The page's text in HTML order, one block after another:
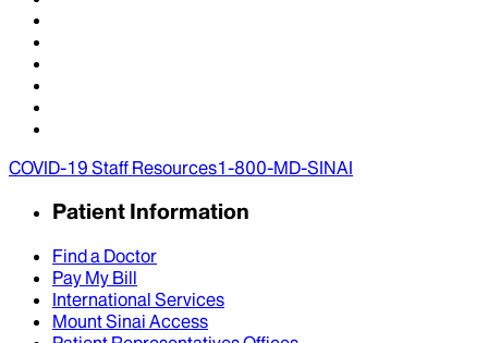
COVID-19 Staff Resources1-800-MD-SINAI
Patient Information
Find a Doctor
Pay My Bill
International Services
Mount Sinai Access